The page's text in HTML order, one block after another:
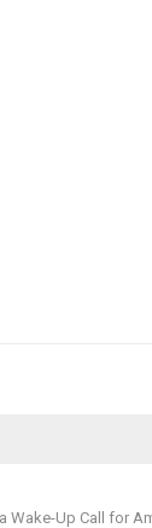
Wake-Up Call for